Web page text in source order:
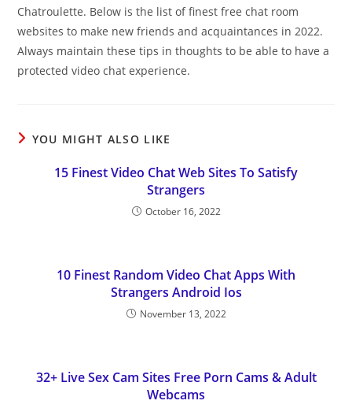
Chatroulette. Below is the list of finest free chat room
websites to make new friends and acquaintances in 2022.
Always maintain these tips in thoughts to be able to have a
protected video chat experience.
YOU MIGHT ALSO LIKE
15 Finest Video Chat Web Sites To Satisfy
Strangers
October 16, 2022
10 Finest Random Video Chat Apps With
Strangers Android Ios
November 13, 2022
32+ Live Sex Cam Sites Free Porn Cams & Adult
Webcams